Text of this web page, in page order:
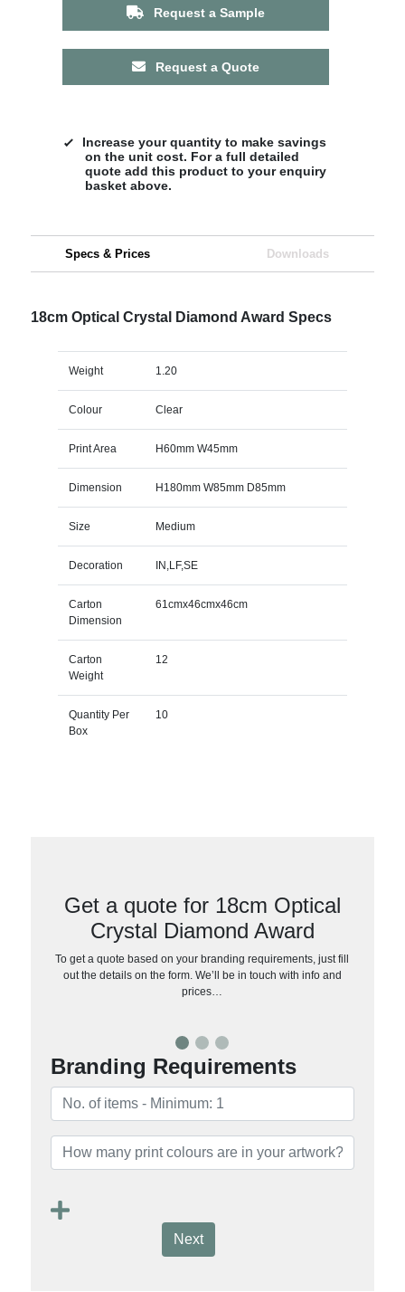
Request a Sample
Request a Quote
Increase your quantity to make savings
on the unit cost. For a full detailed
quote add this product to your enquiry
basket above.
Specs & Prices Downloads
18cm Optical Crystal Diamond Award Specs
Weight 1.20
Colour Clear
Print Area H60mm W45mm
Dimension H180mm W85mm D85mm
Size Medium
Decoration IN,LF,SE
Carton
Dimension
61cmx46cmx46cm
Carton
Weight
12
Quantity Per
Box
10
Get a quote for 18cm Optical
Crystal Diamond Award
To get a quote based on your branding requirements, just fill
out the details on the form. We’ll be in touch with info and
prices…
Branding Requirements
Next